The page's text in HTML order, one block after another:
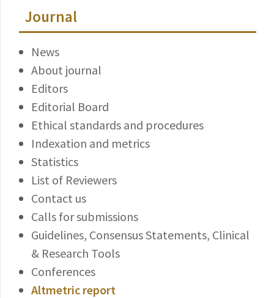
Journal
News
About journal
Editors
Editorial Board
Ethical standards and procedures
Indexation and metrics
Statistics
List of Reviewers
Contact us
Calls for submissions
Guidelines, Consensus Statements, Clinical
& Research Tools
Conferences
Altmetric report